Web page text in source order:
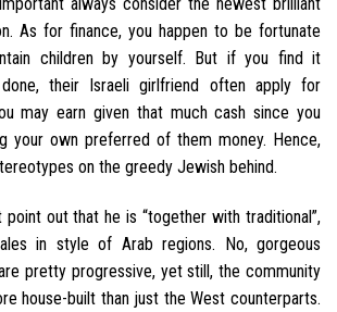
As for finance, you happen to be fortunate
children by yourself. But if you find it
their Israeli girlfriend often apply for
may earn given that much cash since you
your own preferred of them money. Hence,
on the greedy Jewish behind.
out that he is “together with traditional”,
in style of Arab regions. No, gorgeous
pretty progressive, yet still, the community
house-built than just the West counterparts.